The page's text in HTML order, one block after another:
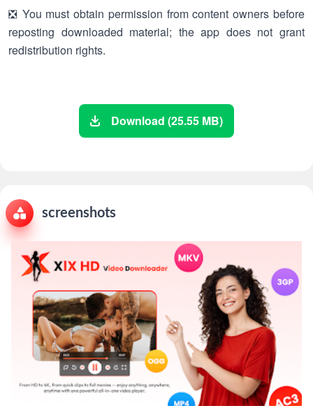
❎ You must obtain permission from content owners before
reposting downloaded material; the app does not grant
redistribution rights.
Download (25.55 MB)
screenshots